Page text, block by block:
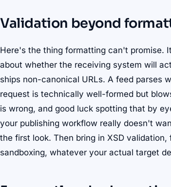
Validation beyond
Here's the thing formatting can't promise.
about whether the receiving system will
ships non-canonical URLs. A feed parses
request is technically well-formed but
is wrong, and good luck spotting that by
your publishing workflow really doesn't
the first look. Then bring in XSD
sandboxing, whatever your actual target